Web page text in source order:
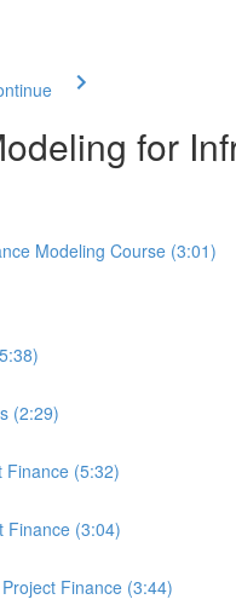
for
Modeling Course (3:01)
(2:29)
Finance (5:32)
Finance (3:04)
Finance (3:44)